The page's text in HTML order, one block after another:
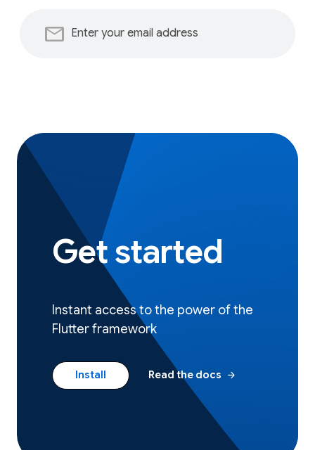
mail
Get started
Instant access to the power of the
Flutter framework
Install Read the docs arrow_forward